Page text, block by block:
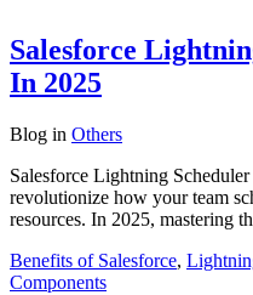
Salesforce
In 2025
Blog in Others
Salesforce Lightning
revolutionize how your team
resources. In 2025, mastering
Benefits of Salesforce,
Components